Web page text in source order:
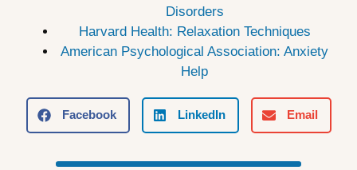
Disorders
Harvard Health: Relaxation Techniques
American Psychological Association: Anxiety
Help
Facebook LinkedIn Email